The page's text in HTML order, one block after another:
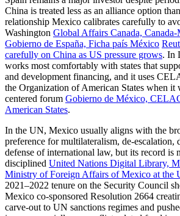
China is treated less as an alliance option
relationship Mexico calibrates carefully to
Washington Global Affairs Canada,
Gobierno de España, Ficha país México
carefully on China as US pressure grows. In
works most comfortably with states that
and development financing, and it uses
the Organization of American States when it
centered forum Gobierno de México,
American States.
In the UN, Mexico usually aligns with the
preference for multilateralism, de-escalation,
defense of international law, but its record is
disciplined United Nations Digital Library,
Ministry of Foreign Affairs of Mexico at the
2021–2022 tenure on the Security Council
Mexico co-sponsored Resolution 2664
carve-out to UN sanctions regimes and